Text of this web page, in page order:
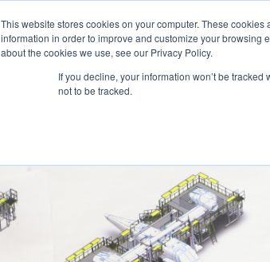
This website stores cookies on your computer. These
information in order to improve and customize your browsing
about the cookies we use, see our Privacy Policy.
If you decline, your information won’t be
not to be tracked.